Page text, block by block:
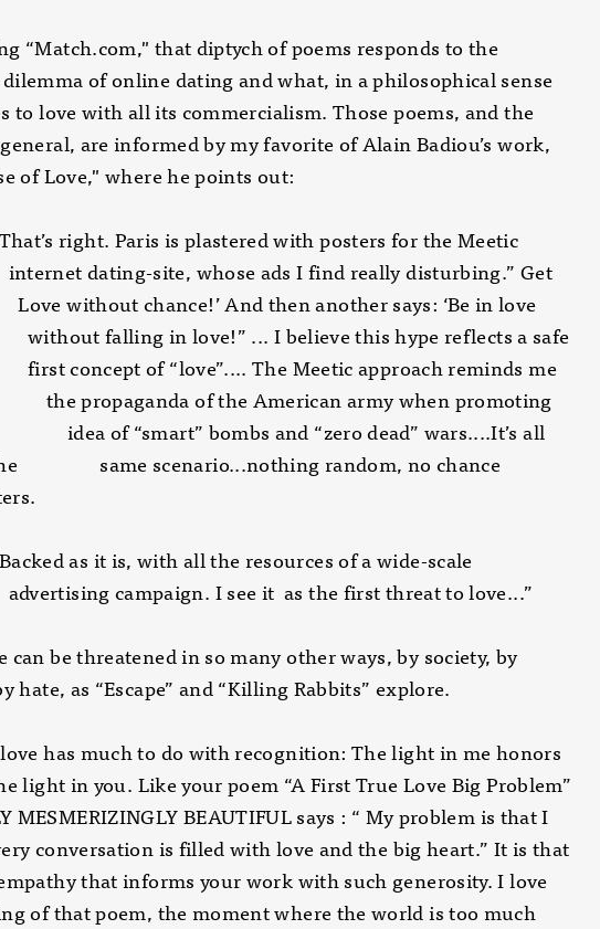
“Match.com," that diptych of poems responds to the
of online dating and what, in a philosophical sense
to love with all its commercialism. Those poems, and the
are informed by my favorite of Alain Badiou’s work,
of Love," where he points out:
right. Paris is plastered with posters for the Meetic
dating-site, whose ads I find really disturbing.” Get
chance!’ And then another says: ‘Be in love
falling in love!” ... I believe this hype reflects a safe
of “love”.... The Meetic approach reminds me
of the American army when promoting
of “smart” bombs and “zero dead” wars....It’s all
same scenario...nothing random, no chance
as it is, with all the resources of a wide-scale
campaign. I see it as the first threat to love...”
can be threatened in so many other ways, by society, by
hate, as “Escape” and “Killing Rabbits” explore.
has much to do with recognition: The light in me honors
light in you. Like your poem “A First True Love Big Problem”
MESMERIZINGLY BEAUTIFUL says : “ My problem is that I
conversation is filled with love and the big heart.” It is that
that informs your work with such generosity. I love
of that poem, the moment where the world is too much